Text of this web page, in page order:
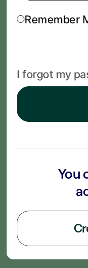
Remember
I forgot my
You